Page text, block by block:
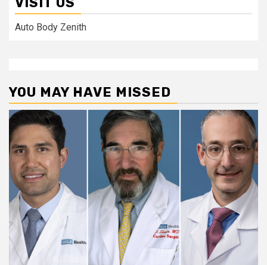
Auto Body Zenith
YOU MAY HAVE MISSED